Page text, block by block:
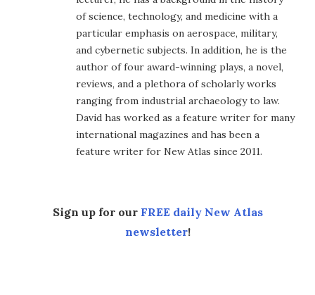
of science, technology, and medicine with a
particular emphasis on aerospace, military,
and cybernetic subjects. In addition, he is the
author of four award-winning plays, a novel,
reviews, and a plethora of scholarly works
ranging from industrial archaeology to law.
David has worked as a feature writer for many
international magazines and has been a
feature writer for New Atlas since 2011.
Sign up for our FREE daily New Atlas
newsletter!